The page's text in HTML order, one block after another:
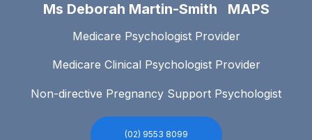
Ms Deborah Martin-Smith MAPS
Medicare Psychologist Provider
Medicare Clinical Psychologist Provider
Non-directive Pregnancy Support Psychologist
(02) 9553 8099